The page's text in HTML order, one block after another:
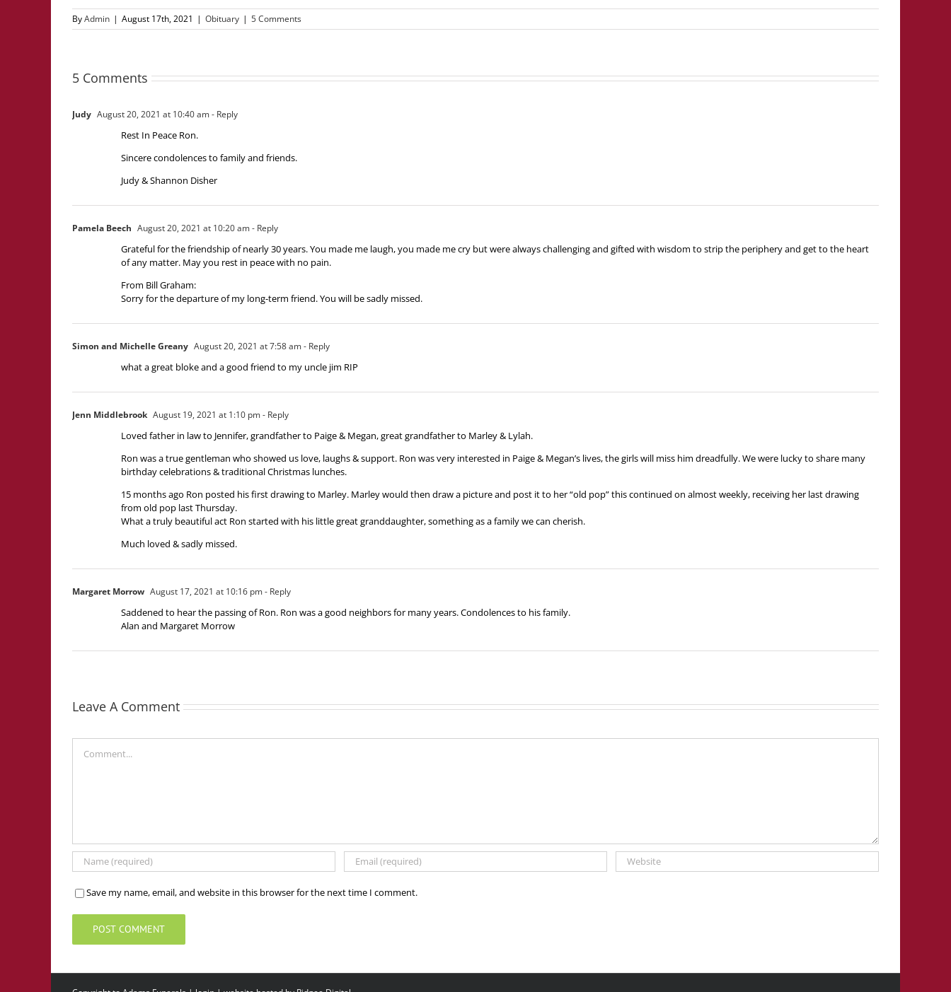
ByAdmin | August 17th, 2021 | Obituary | 5 Comments
5 Comments
Judy August 20, 2021 at 10:40 am- Reply
Rest In Peace Ron.
Sincere condolences to family and friends.
Judy & Shannon Disher
Pamela Beech August 20, 2021 at 10:20 am- Reply
Grateful for the friendship of nearly 30 years. You made me laugh, you made me cry but were always challenging and gifted with wisdom to strip the periphery and get to the heart
of any matter. May you rest in peace with no pain.
From Bill Graham:
Sorry for the departure of my long-term friend. You will be sadly missed.
Simon and Michelle Greany August 20, 2021 at 7:58 am- Reply
what a great bloke and a good friend to my uncle jim RIP
Jenn Middlebrook August 19, 2021 at 1:10 pm- Reply
Loved father in law to Jennifer, grandfather to Paige & Megan, great grandfather to Marley & Lylah.
Ron was a true gentleman who showed us love, laughs & support. Ron was very interested in Paige & Megan’s lives, the girls will miss him dreadfully. We were lucky to share many
birthday celebrations & traditional Christmas lunches.
15 months ago Ron posted his first drawing to Marley. Marley would then draw a picture and post it to her “old pop” this continued on almost weekly, receiving her last drawing
from old pop last Thursday.
What a truly beautiful act Ron started with his little great granddaughter, something as a family we can cherish.
Much loved & sadly missed.
Margaret Morrow August 17, 2021 at 10:16 pm- Reply
Saddened to hear the passing of Ron. Ron was a good neighbors for many years. Condolences to his family.
Alan and Margaret Morrow
Leave A Comment
Save my name, email, and website in this browser for the next time I comment.